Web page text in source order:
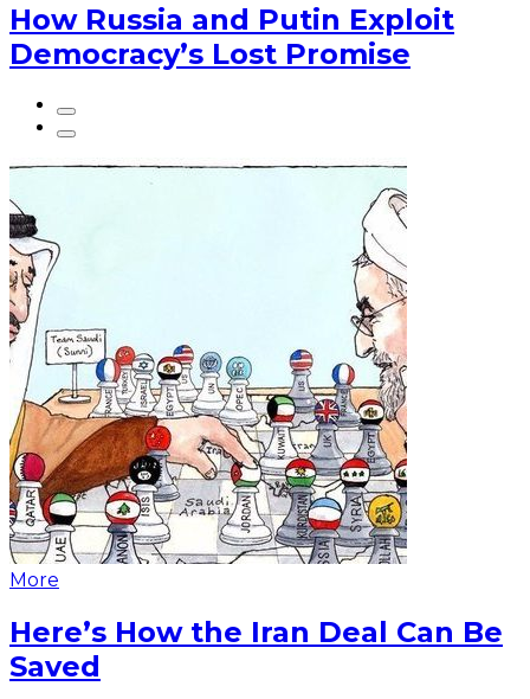
How Russia and Putin Exploit
Democracy’s Lost Promise
More
Here’s How the Iran Deal Can Be
Saved